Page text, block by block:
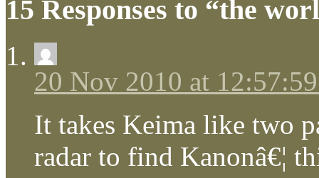
15 Responses to “the
20 Nov 2010 at
It takes Keima like two
radar to find Kanonâ€¦